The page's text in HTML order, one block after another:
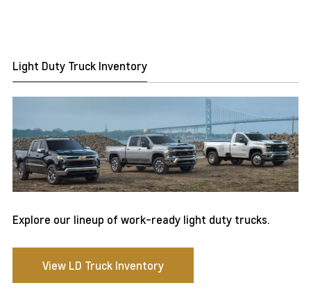
Light Duty Truck Inventory
Explore our lineup of work-ready light duty trucks.
View LD Truck Inventory